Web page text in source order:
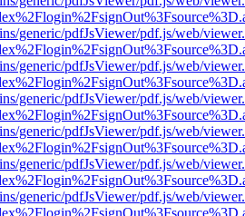
generic/pdfJsViewer/pdf.js/web/
generic/pdfJsViewer/pdf.js/web/
generic/pdfJsViewer/pdf.js/web/
generic/pdfJsViewer/pdf.js/web/
generic/pdfJsViewer/pdf.js/web/
generic/pdfJsViewer/pdf.js/web/